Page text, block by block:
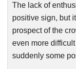
The lack of
positive sign, but
prospect of the
even more
suddenly some